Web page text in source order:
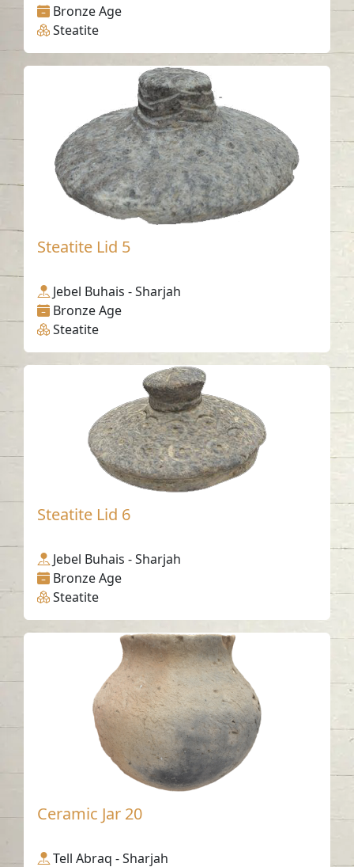
Bronze Age
Steatite
Steatite Lid 5
Jebel Buhais - Sharjah
Bronze Age
Steatite
Steatite Lid 6
Jebel Buhais - Sharjah
Bronze Age
Steatite
Ceramic Jar 20
Tell Abraq - Sharjah